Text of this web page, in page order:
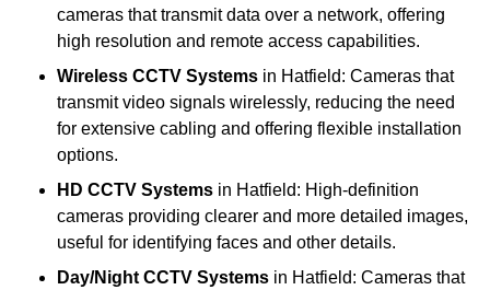
cameras that transmit data over a network, offering
high resolution and remote access capabilities.
Wireless CCTV Systems in Hatfield: Cameras that
transmit video signals wirelessly, reducing the need
for extensive cabling and offering flexible installation
options.
HD CCTV Systems in Hatfield: High-definition
cameras providing clearer and more detailed images,
useful for identifying faces and other details.
Day/Night CCTV Systems in Hatfield: Cameras that